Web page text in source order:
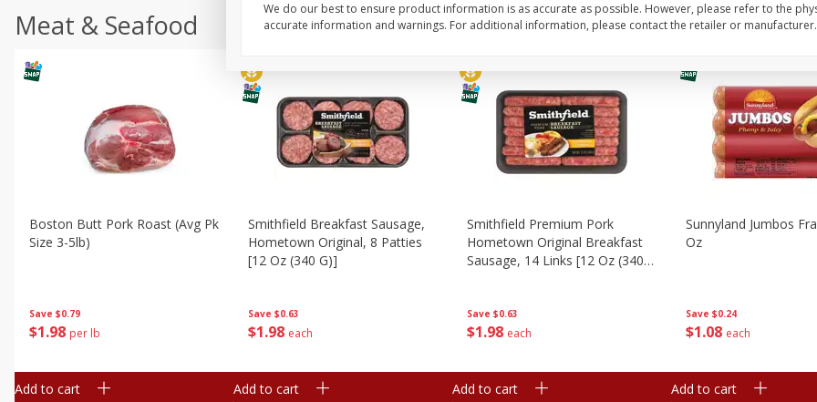
Meat & Seafood
Save $0.79
$1 98 per lb
Boston Butt Pork Roast (avg Pk
Size 3-5lb)
Add to cart
Save $0.63
$1 98 each
Smithfield Breakfast Sausage,
Hometown Original, 8 Patties
[12 Oz (340 G)]
Add to cart
Save $0.63
$1 98 each
Smithfield Premium Pork
Hometown Original Breakfast
Sausage, 14 Links [12 Oz (340
Add to cart
Save $0.24
$1 08 each
Sunnyland Jumbos
Oz
Add to cart
We do our best to ensure product information is as accurate as possible. However, please refer to the
accurate information and warnings. For additional information, please contact the retailer or manufacturer.